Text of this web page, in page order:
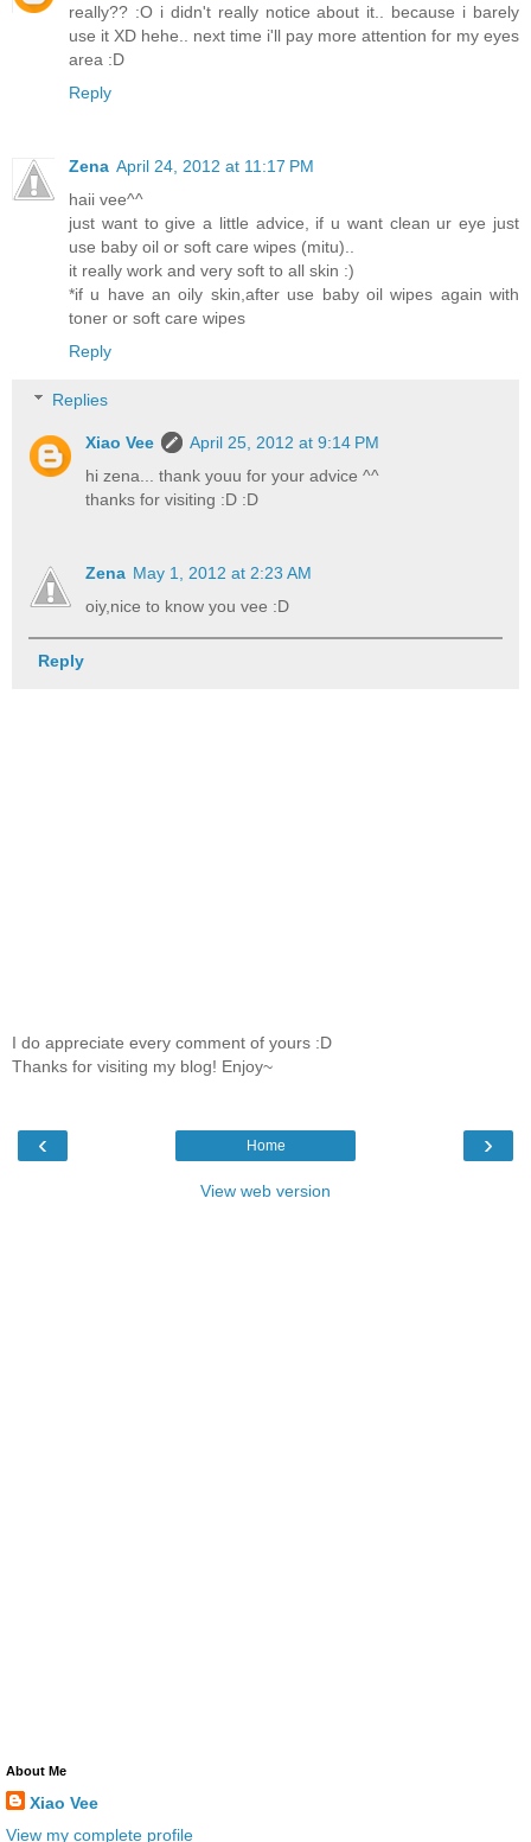
really?? :O i didn't really notice about it.. because i barely
use it XD hehe.. next time i'll pay more attention for my eyes
area :D
Reply
Zena April 24, 2012 at 11:17 PM
haii vee^^
just want to give a little advice, if u want clean ur eye just
use baby oil or soft care wipes (mitu)..
it really work and very soft to all skin :)
*if u have an oily skin,after use baby oil wipes again with
toner or soft care wipes
Reply
Replies
Xiao Vee
April 25, 2012 at 9:14 PM
hi zena... thank youu for your advice ^^
thanks for visiting :D :D
Zena May 1, 2012 at 2:23 AM
oiy,nice to know you vee :D
Reply
I do appreciate every comment of yours :D
Thanks for visiting my blog! Enjoy~
‹ ›
Home
View web version
About Me
Xiao Vee
View my complete profile